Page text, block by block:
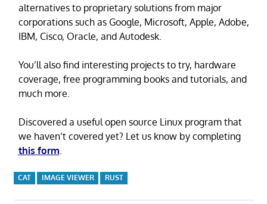
alternatives to proprietary solutions from major
corporations such as Google, Microsoft, Apple, Adobe,
IBM, Cisco, Oracle, and Autodesk.
You’ll also find interesting projects to try, hardware
coverage, free programming books and tutorials, and
much more.
Discovered a useful open source Linux program that
we haven’t covered yet? Let us know by completing
this form
CAT IMAGE VIEWER RUST